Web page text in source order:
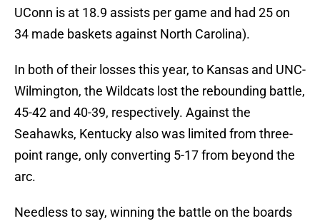
UConn is at 18.9 assists per game and had 25 on
34 made baskets against North Carolina).
In both of their losses this year, to Kansas and UNC-
Wilmington, the Wildcats lost the rebounding battle,
45-42 and 40-39, respectively. Against the
Seahawks, Kentucky also was limited from three-
point range, only converting 5-17 from beyond the
arc.
Needless to say, winning the battle on the boards